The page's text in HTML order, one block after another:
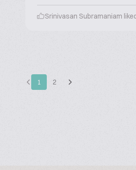
Srinivasan Subramaniam
1 2